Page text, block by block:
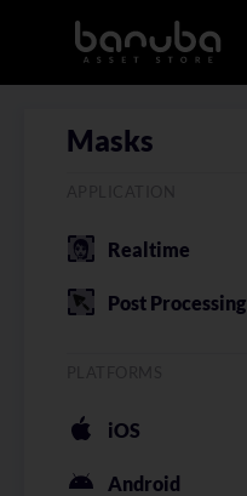
Masks
Realtime
Post Processing
iOS
Android